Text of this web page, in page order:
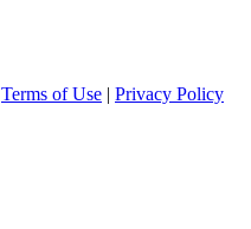
Terms of Use | Privacy Policy